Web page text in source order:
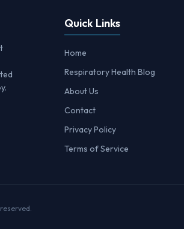
Quick Links
Home
Respiratory Health Blog
About Us
Contact
Privacy Policy
Terms of Service